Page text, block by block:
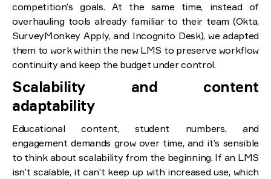
competition’s goals. At the same time, instead of
overhauling tools already familiar to their team (Okta,
SurveyMonkey Apply, and Incognito Desk), we adapted
them to work within the new LMS to preserve workflow
continuity and keep the budget under control.
Scalability and content
adaptability
Educational content, student numbers, and
engagement demands grow over time, and it’s sensible
to think about scalability from the beginning. If an LMS
isn’t scalable, it can’t keep up with increased use, which